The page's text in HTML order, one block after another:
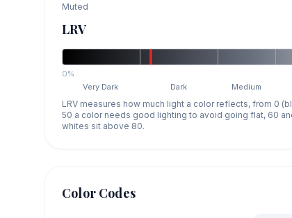
Muted
LRV
0%
Very Dark
Dark Medium
LRV measures how much light a color reflects, from 0
50 a color needs good lighting to avoid going flat, 60
whites sit above 80.
Color Codes